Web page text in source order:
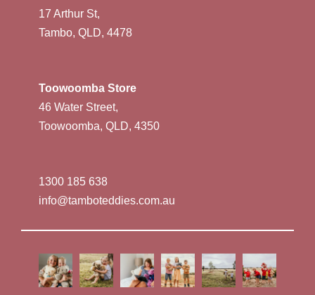
17 Arthur St,
Tambo, QLD, 4478
Toowoomba Store
46 Water Street,
Toowoomba, QLD, 4350
1300 185 638
info@tamboteddies.com.au